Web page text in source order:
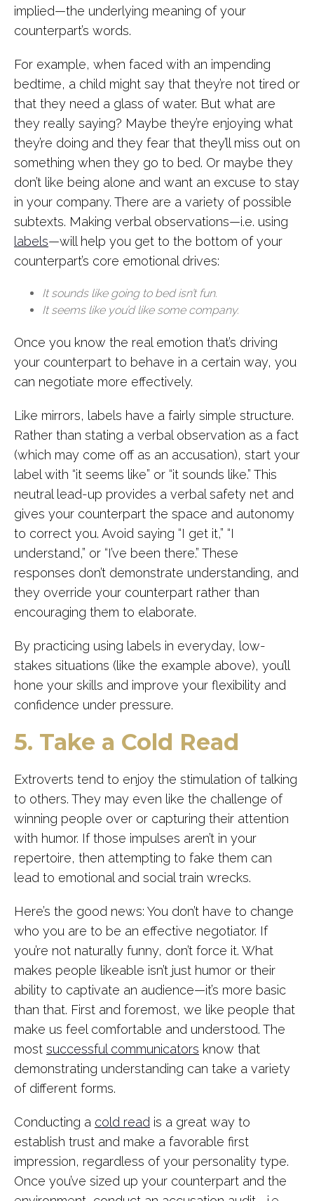
implied—the underlying meaning of your
counterpart’s words.
For example, when faced with an impending
bedtime, a child might say that they’re not tired or
that they need a glass of water. But what are
they really saying? Maybe they’re enjoying what
they’re doing and they fear that they’ll miss out on
something when they go to bed. Or maybe they
don’t like being alone and want an excuse to stay
in your company. There are a variety of possible
subtexts. Making verbal observations—i.e. using
labels—will help you get to the bottom of your
counterpart’s core emotional drives:
It sounds like going to bed isn’t fun.
It seems like you’d like some company.
Once you know the real emotion that’s driving
your counterpart to behave in a certain way, you
can negotiate more effectively.
Like mirrors, labels have a fairly simple structure.
Rather than stating a verbal observation as a fact
(which may come off as an accusation), start your
label with “it seems like” or “it sounds like.” This
neutral lead-up provides a verbal safety net and
gives your counterpart the space and autonomy
to correct you. Avoid saying “I get it,” “I
understand,” or “I’ve been there.” These
responses don’t demonstrate understanding, and
they override your counterpart rather than
encouraging them to elaborate.
By practicing using labels in everyday, low-
stakes situations (like the example above), you’ll
hone your skills and improve your flexibility and
confidence under pressure.
5. Take a Cold Read
Extroverts tend to enjoy the stimulation of talking
to others. They may even like the challenge of
winning people over or capturing their attention
with humor. If those impulses aren’t in your
repertoire, then attempting to fake them can
lead to emotional and social train wrecks.
Here’s the good news: You don’t have to change
who you are to be an effective negotiator. If
you’re not naturally funny, don’t force it. What
makes people likeable isn’t just humor or their
ability to captivate an audience—it’s more basic
than that. First and foremost, we like people that
make us feel comfortable and understood. The
most successful communicators know that
demonstrating understanding can take a variety
of different forms.
Conducting a cold read is a great way to
establish trust and make a favorable first
impression, regardless of your personality type.
Once you’ve sized up your counterpart and the